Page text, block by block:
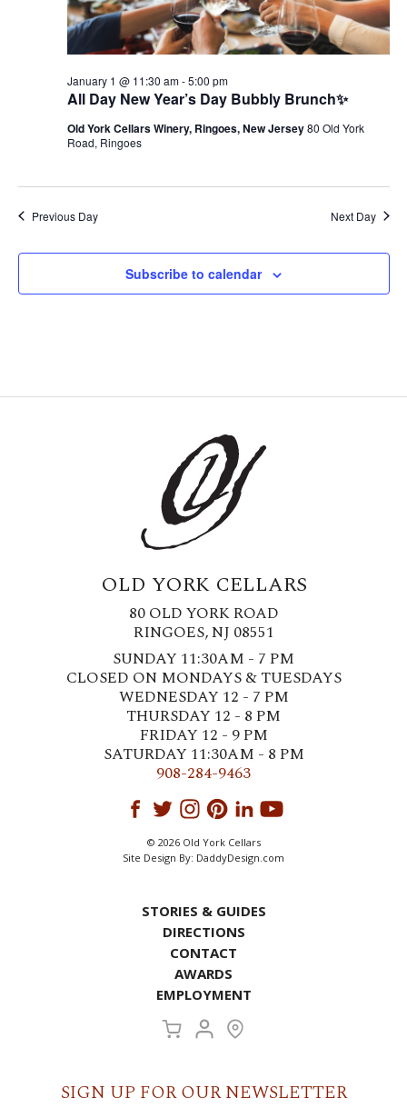
All Day New Year’s Day Bubbly Brunch✨
January 1 @ 11:30 am-5:00 pm
Old York Cellars Winery, Ringoes, New Jersey80 Old York
Road, Ringoes
Previous Day Next Day
Subscribe to calendar
OLD YORK CELLARS
80 OLD YORK ROAD
RINGOES, NJ 08551
SUNDAY 11:30AM - 7 PM
CLOSED ON MONDAYS & TUESDAYS
WEDNESDAY 12 - 7 PM
THURSDAY 12 - 8 PM
FRIDAY 12 - 9 PM
SATURDAY 11:30AM - 8 PM
908-284-9463
© 2026 Old York Cellars
Site Design By: DaddyDesign.com
STORIES & GUIDES
DIRECTIONS
CONTACT
AWARDS
EMPLOYMENT
SIGN UP FOR OUR NEWSLETTER